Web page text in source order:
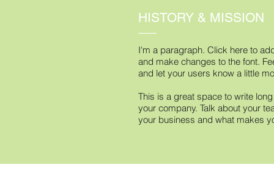
HISTORY & MISSION
I'm a paragraph. Click here to
and make changes to the font.
and let your users know a little
This is a great space to write
your company. Talk about your
your business and what makes